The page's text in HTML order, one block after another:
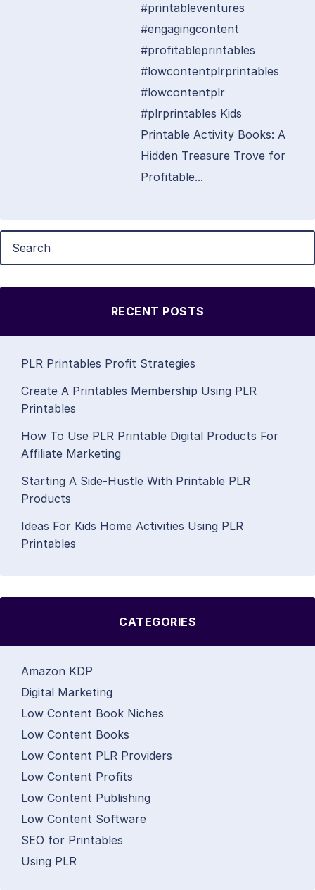
#printableventures
#engagingcontent
#profitableprintables
#lowcontentplrprintables
#lowcontentplr
#plrprintables Kids
Printable Activity Books: A
Hidden Treasure Trove for
Profitable...
RECENT POSTS
PLR Printables Profit Strategies
Create A Printables Membership Using PLR
Printables
How To Use PLR Printable Digital Products For
Affiliate Marketing
Starting A Side-Hustle With Printable PLR
Products
Ideas For Kids Home Activities Using PLR
Printables
CATEGORIES
Amazon KDP
Digital Marketing
Low Content Book Niches
Low Content Books
Low Content PLR Providers
Low Content Profits
Low Content Publishing
Low Content Software
SEO for Printables
Using PLR